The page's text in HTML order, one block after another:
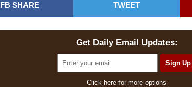
FB SHARE TWEET
Get Daily Email Updates:
Click here for more options